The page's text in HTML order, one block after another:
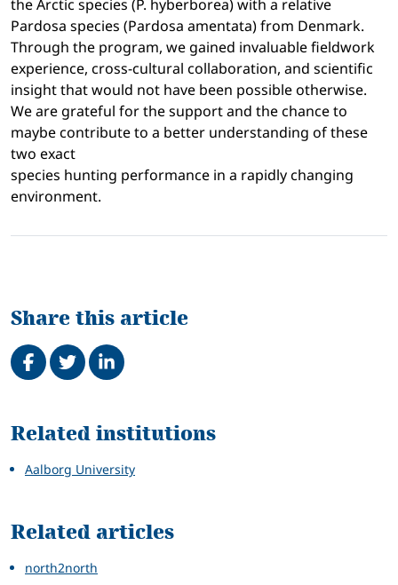
the Arctic species (P. hyberborea) with a relative
Pardosa species (Pardosa amentata) from Denmark.
Through the program, we gained invaluable fieldwork
experience, cross-cultural collaboration, and scientific
insight that would not have been possible otherwise.
We are grateful for the support and the chance to
maybe contribute to a better understanding of these
two exact
species hunting performance in a rapidly changing
environment.
Share this article
Share on Facebook
TweetShare on LinkedIn
Related
Related institutions
Aalborg University
Related articles
north2north